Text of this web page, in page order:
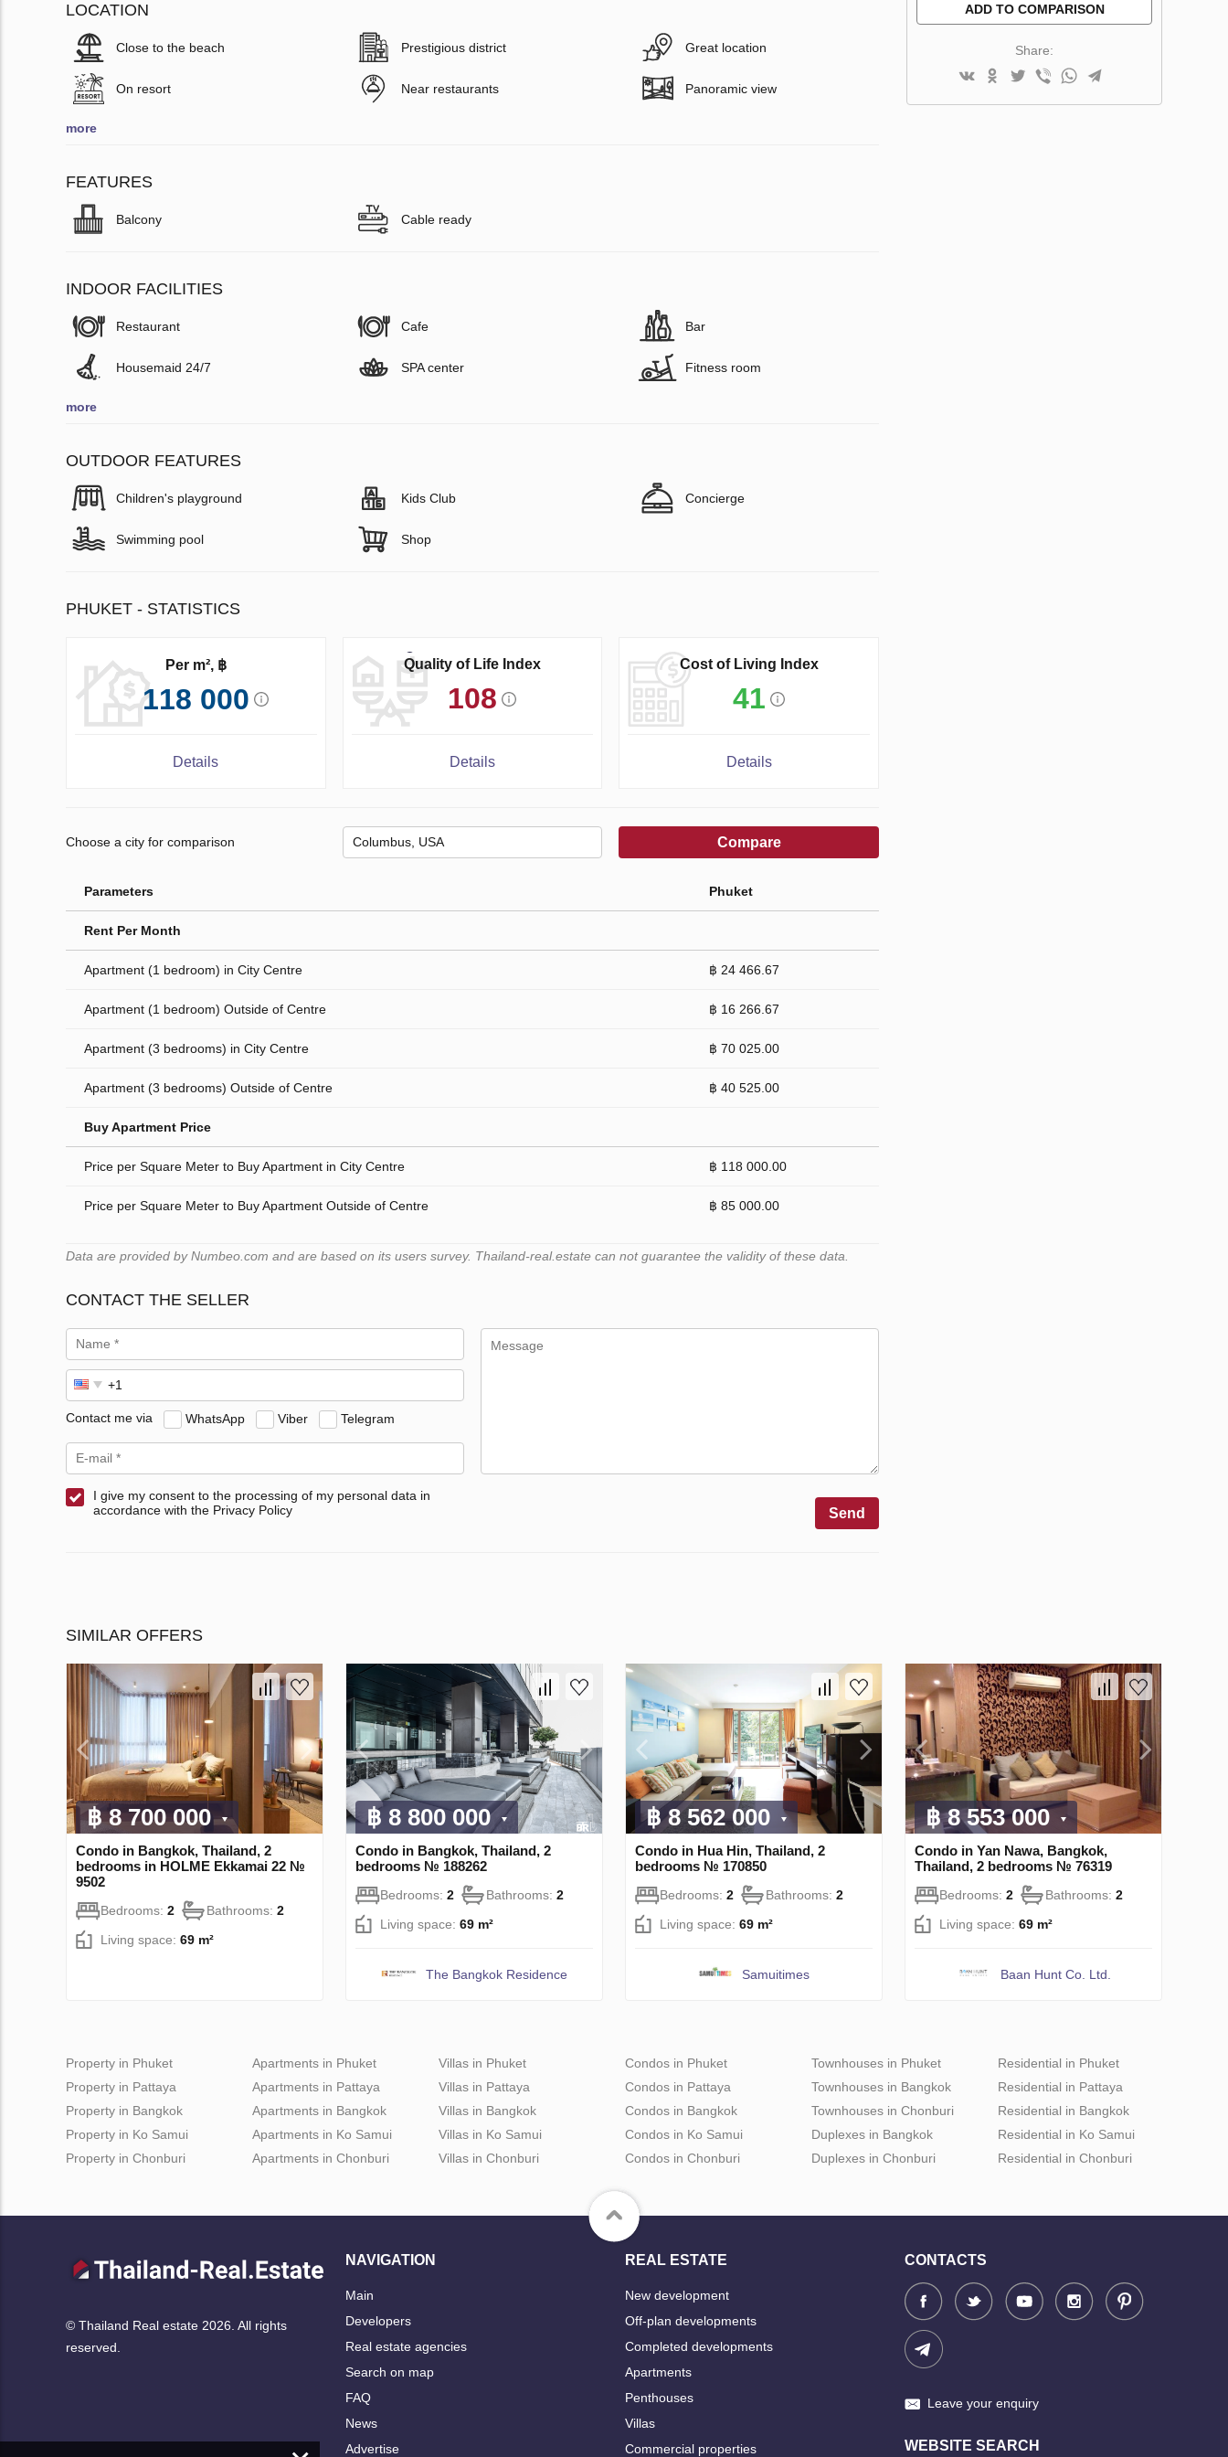
LOCATION
Close to the beach Prestigious district Great location
On resort Near restaurants Panoramic view
more
FEATURES
Balcony Cable ready
INDOOR FACILITIES
Restaurant Cafe Bar
Housemaid 24/7 SPA center Fitness room
more
OUTDOOR FEATURES
Children's playground Kids Club Concierge
Swimming pool Shop
PHUKET - STATISTICS
Per m², ฿
118 000
Details
Quality of Life Index
108
Details
Cost of Living Index
41
Details
Choose a city for comparison Compare
Parameters Phuket
Rent Per Month
Apartment (1 bedroom) in City Centre ฿ 24 466.67
Apartment (1 bedroom) Outside of Centre ฿ 16 266.67
Apartment (3 bedrooms) in City Centre ฿ 70 025.00
Apartment (3 bedrooms) Outside of Centre ฿ 40 525.00
Buy Apartment Price
Price per Square Meter to Buy Apartment in City Centre ฿ 118 000.00
Price per Square Meter to Buy Apartment Outside of Centre ฿ 85 000.00
Data are provided by Numbeo.com and are based on its users survey. Thailand-real.estate can not guarantee the validity of these data.
CONTACT THE SELLER
Contact me via WhatsApp Viber Telegram
I give my consent to the processing of my personal data in
accordance with the Privacy Policy
Send
ADD TO COMPARISON
Share:
SIMILAR OFFERS
฿ 8 700 000
Condo in Bangkok, Thailand, 2
bedrooms in HOLME Ekkamai 22 №
9502
Bedrooms: 2 Bathrooms: 2
Living space: 69 m²
฿ 8 800 000
Condo in Bangkok, Thailand, 2
bedrooms № 188262
Bedrooms: 2 Bathrooms: 2
Living space: 69 m²
The Bangkok Residence
฿ 8 562 000
Condo in Hua Hin, Thailand, 2
bedrooms № 170850
Bedrooms: 2 Bathrooms: 2
Living space: 69 m²
Samuitimes
฿ 8 553 000
Condo in Yan Nawa, Bangkok,
Thailand, 2 bedrooms № 76319
Bedrooms: 2 Bathrooms: 2
Living space: 69 m²
Baan Hunt Co. Ltd.
Property in Phuket
Property in Pattaya
Property in Bangkok
Property in Ko Samui
Property in Chonburi
Apartments in Phuket
Apartments in Pattaya
Apartments in Bangkok
Apartments in Ko Samui
Apartments in Chonburi
Villas in Phuket
Villas in Pattaya
Villas in Bangkok
Villas in Ko Samui
Villas in Chonburi
Condos in Phuket
Condos in Pattaya
Condos in Bangkok
Condos in Ko Samui
Condos in Chonburi
Townhouses in Phuket
Townhouses in Bangkok
Townhouses in Chonburi
Duplexes in Bangkok
Duplexes in Chonburi
Residential in Phuket
Residential in Pattaya
Residential in Bangkok
Residential in Ko Samui
Residential in Chonburi
© Thailand Real estate 2026. All rights
reserved.
NAVIGATION
Main
Developers
Real estate agencies
Search on map
FAQ
News
Advertise
REAL ESTATE
New development
Off-plan developments
Completed developments
Apartments
Penthouses
Villas
Commercial properties
CONTACTS
Leave your enquiry
WEBSITE SEARCH